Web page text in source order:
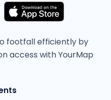
footfall efficiently by
access with YourMap